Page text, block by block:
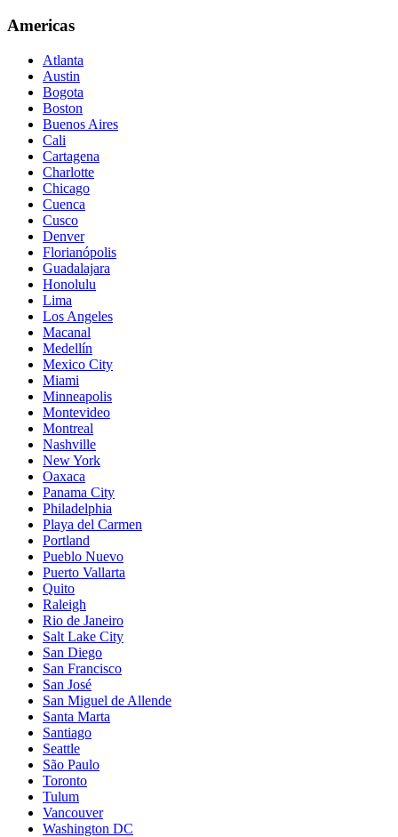
Americas
Atlanta
Austin
Bogota
Boston
Buenos Aires
Cali
Cartagena
Charlotte
Chicago
Cuenca
Cusco
Denver
Florianópolis
Guadalajara
Honolulu
Lima
Los Angeles
Macanal
Medellín
Mexico City
Miami
Minneapolis
Montevideo
Montreal
Nashville
New York
Oaxaca
Panama City
Philadelphia
Playa del Carmen
Portland
Pueblo Nuevo
Puerto Vallarta
Quito
Raleigh
Rio de Janeiro
Salt Lake City
San Diego
San Francisco
San José
San Miguel de Allende
Santa Marta
Santiago
Seattle
São Paulo
Toronto
Tulum
Vancouver
Washington DC